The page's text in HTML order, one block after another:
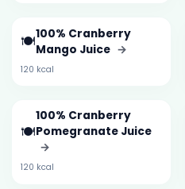
🍽️100% Cranberry
Mango Juice →
120 kcal
🍽️
100% Cranberry
Pomegranate Juice
→
120 kcal